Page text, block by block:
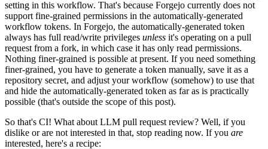
setting in this workflow. That's because Forgejo currently does not
support fine-grained permissions in the automatically-generated
workflow tokens. In Forgejo, the automatically-generated token
always has full read/write privileges unless it's operating on a pull
request from a fork, in which case it has only read permissions.
Nothing finer-grained is possible at present. If you need something
finer-grained, you have to generate a token manually, save it as a
repository secret, and adjust your workflow (somehow) to use that
and hide the automatically-generated token as far as is practically
possible (that's outside the scope of this post).
So that's CI! What about LLM pull request review? Well, if you
dislike or are not interested in that, stop reading now. If you are
interested, here's a recipe: